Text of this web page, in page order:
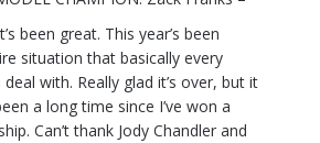
been great. This year’s been
situation that basically every
with. Really glad it’s over, but it
a long time since I’ve won a
Can’t thank Jody Chandler and